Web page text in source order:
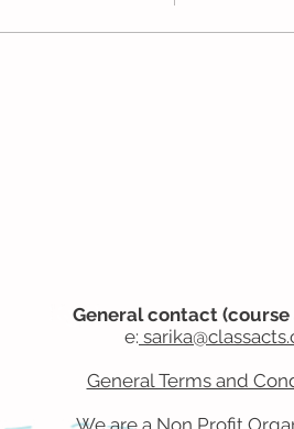
General contact (course
e:
General Terms and
We are a Non Profit